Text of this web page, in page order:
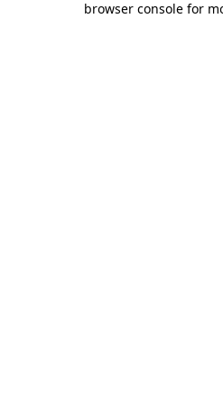
browser console for